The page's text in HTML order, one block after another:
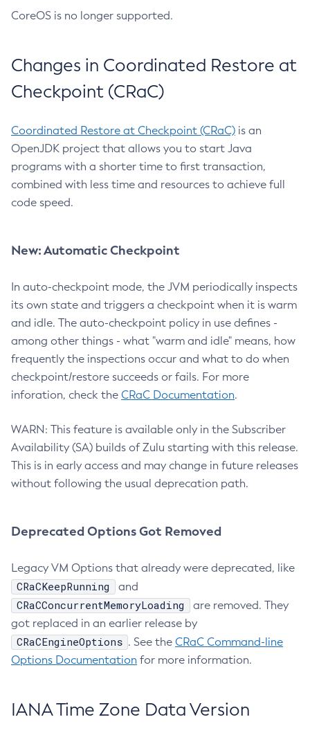
CoreOS is no longer supported.
Changes in Coordinated Restore at
Checkpoint (CRaC)
Coordinated Restore at Checkpoint (CRaC) is an
OpenJDK project that allows you to start Java
programs with a shorter time to first transaction,
combined with less time and resources to achieve full
code speed.
New: Automatic Checkpoint
In auto-checkpoint mode, the JVM periodically inspects
its own state and triggers a checkpoint when it is warm
and idle. The auto-checkpoint policy in use defines -
among other things - what "warm and idle" means, how
frequently the inspections occur and what to do when
checkpoint/restore succeeds or fails. For more
inforation, check the CRaC Documentation.
WARN: This feature is available only in the Subscriber
Availability (SA) builds of Zulu starting with this release.
This is in early access and may change in future releases
without following the usual deprecation path.
Deprecated Options Got Removed
Legacy VM Options that already were deprecated, like
CRaCKeepRunning and
CRaCConcurrentMemoryLoading
are removed. They
got replaced in an earlier release by
CRaCEngineOptions . See the CRaC Command-line
Options Documentation for more information.
IANA Time Zone Data Version